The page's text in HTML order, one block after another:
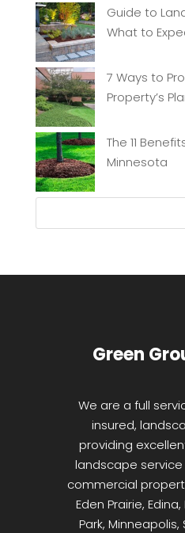
Guide to
What to
7 Ways to
Property’s
The 11
Minnesota
Green
We are a full
insured,
providing
landscape
commercial
Eden Prairie,
Park,